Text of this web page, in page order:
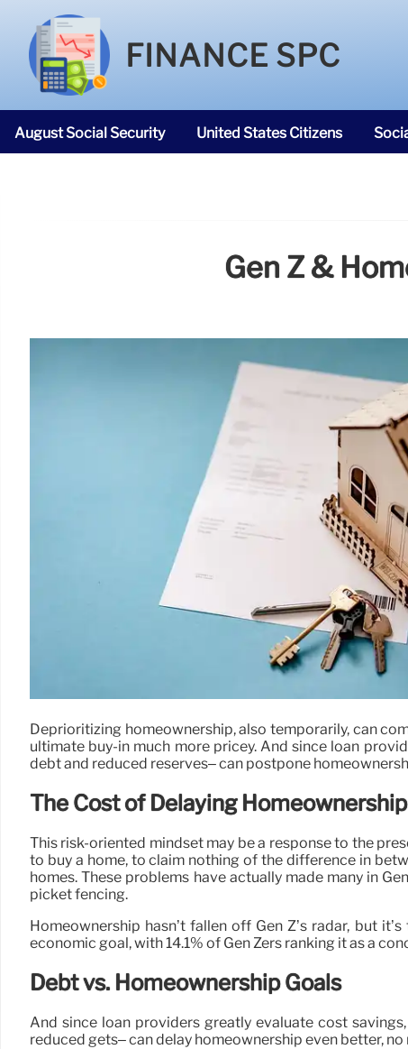
FINANCE SPC
August Social Security United States Citizens
Gen Z &
Deprioritizing homeownership, also temporarily, can
ultimate buy-in much more pricey. And since loan
debt and reduced reserves– can postpone
The Cost of Delaying Homeownership
This risk-oriented mindset may be a response to the
to buy a home, to claim nothing of the difference in
homes. These problems have actually made many in
picket fencing.
Homeownership hasn’t fallen off Gen Z’s radar, but
economic goal, with 14.1% of Gen Zers ranking it as a
Debt vs. Homeownership Goals
And since loan providers greatly evaluate cost
reduced gets– can delay homeownership even better,